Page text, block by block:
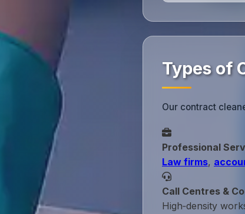
Types of
Our contract
Professional
Law firms,
Call Centres &
High‑density